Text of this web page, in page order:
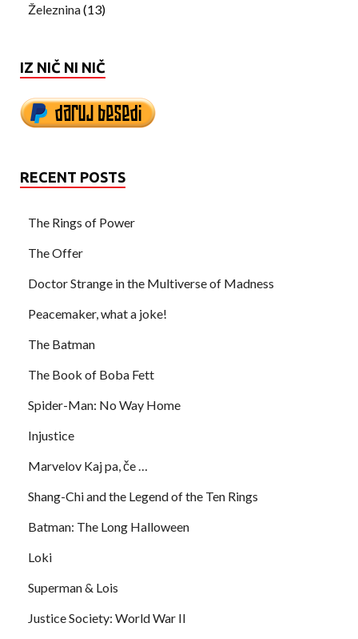
Železnina(13)
IZ NIČ NI NIČ
RECENT POSTS
The Rings of Power
The Offer
Doctor Strange in the Multiverse of Madness
Peacemaker, what a joke!
The Batman
The Book of Boba Fett
Spider-Man: No Way Home
Injustice
Marvelov Kaj pa, če …
Shang-Chi and the Legend of the Ten Rings
Batman: The Long Halloween
Loki
Superman & Lois
Justice Society: World War II